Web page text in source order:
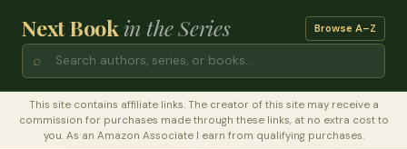
Next Bookin the Series Browse A–Z
⌕
This site contains affiliate links. The creator of this site may receive a
commission for purchases made through these links, at no extra cost to
you. As an Amazon Associate I earn from qualifying purchases.